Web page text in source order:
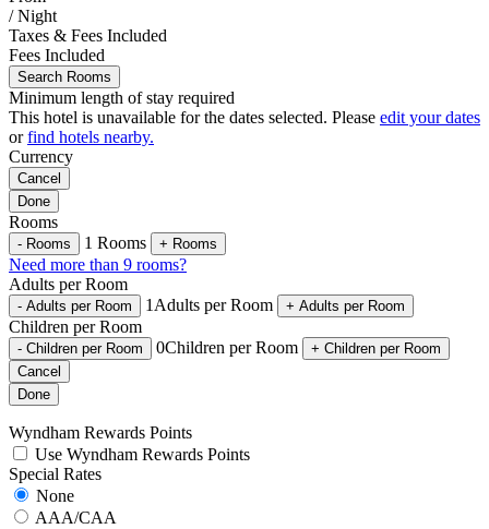
/ Night
Taxes & Fees Included
Fees Included
Search Rooms
Minimum length of stay required
This hotel is unavailable for the dates selected. Please edit your dates
orfind hotels nearby.
Currency
Cancel
Done
Rooms
- Rooms 1 Rooms + Rooms
Need more than 9 rooms?
Adults per Room
- Adults per Room 1 Adults per Room + Adults per Room
Children per Room
- Children per Room 0Children per Room + Children per Room
Cancel
Done
Wyndham Rewards Points
Use Wyndham Rewards Points
Special Rates
None
AAA/CAA